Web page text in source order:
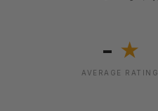
- ★
AVERAGE RATING